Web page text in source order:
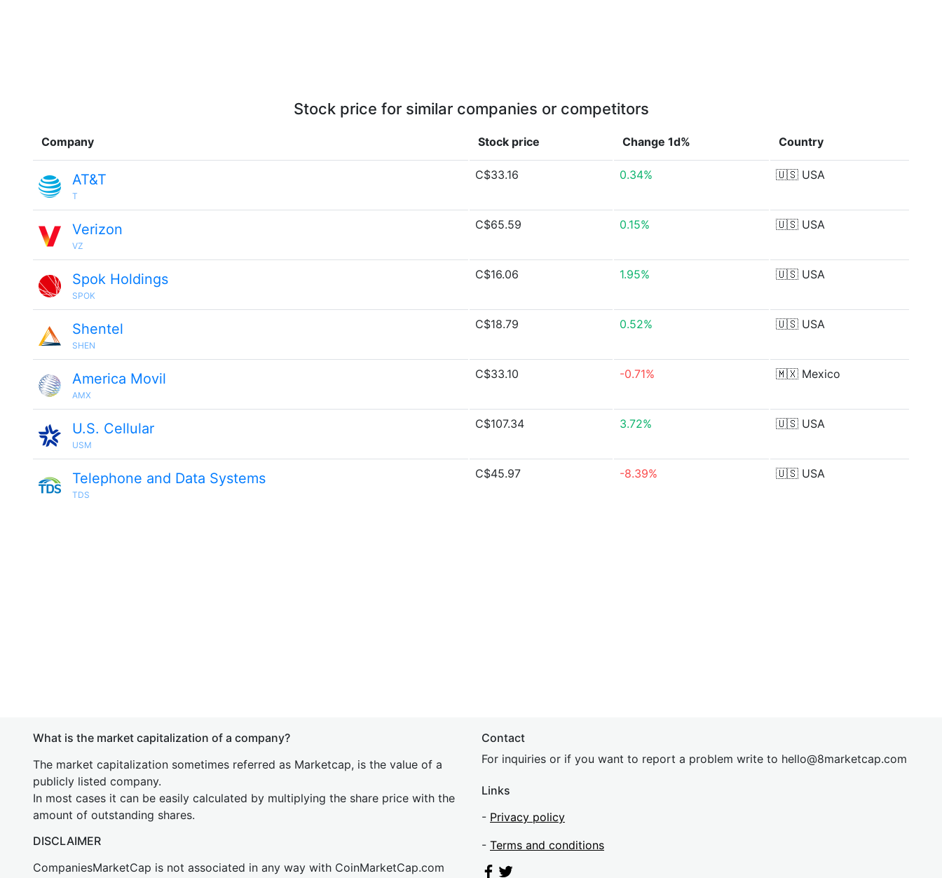
Stock price for similar companies or competitors
Company Stock price Change 1d% Country
AT&T
T
C$33.16 0.34% 🇺🇸 USA
Verizon
VZ
C$65.59 0.15% 🇺🇸 USA
Spok Holdings
SPOK
C$16.06 1.95% 🇺🇸 USA
Shentel
SHEN
C$18.79 0.52% 🇺🇸 USA
America Movil
AMX
C$33.10 -0.71% 🇲🇽 Mexico
U.S. Cellular
USM
C$107.34 3.72% 🇺🇸 USA
Telephone and Data Systems
TDS
C$45.97 -8.39% 🇺🇸 USA
What is the market capitalization of a company?
The market capitalization sometimes referred as Marketcap, is the value of a
publicly listed company.
In most cases it can be easily calculated by multiplying the share price with the
amount of outstanding shares.
DISCLAIMER
CompaniesMarketCap is not associated in any way with CoinMarketCap.com
Contact
For inquiries or if you want to report a problem write to hello@8marketcap.com
Links
- Privacy policy
- Terms and conditions